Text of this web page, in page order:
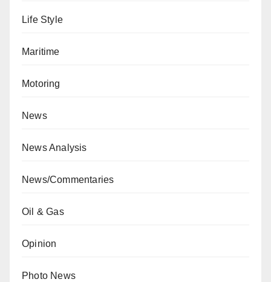
Life Style
Maritime
Motoring
News
News Analysis
News/Commentaries
Oil & Gas
Opinion
Photo News